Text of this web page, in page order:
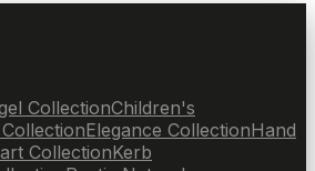
CollectionChildren's
Elegance CollectionHand
CollectionKerb